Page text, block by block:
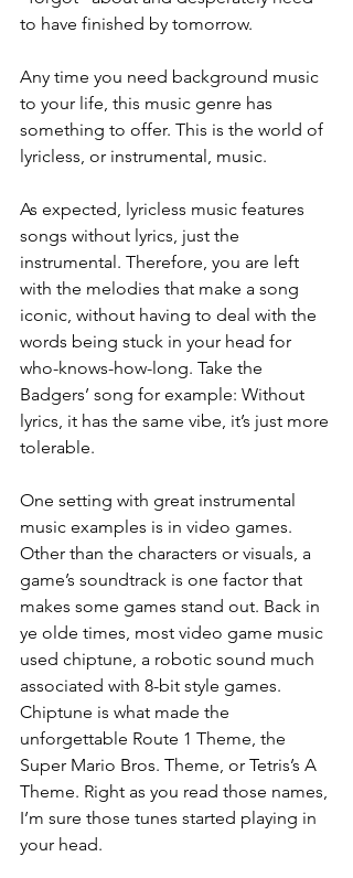
to have finished by tomorrow.
Any time you need background music
to your life, this music genre has
something to offer. This is the world of
lyricless, or instrumental, music.
As expected, lyricless music features
songs without lyrics, just the
instrumental. Therefore, you are left
with the melodies that make a song
iconic, without having to deal with the
words being stuck in your head for
who-knows-how-long. Take the
Badgers’ song for example: Without
lyrics, it has the same vibe, it’s just more
tolerable.
One setting with great instrumental
music examples is in video games.
Other than the characters or visuals, a
game’s soundtrack is one factor that
makes some games stand out. Back in
ye olde times, most video game music
used chiptune, a robotic sound much
associated with 8-bit style games.
Chiptune is what made the
unforgettable Route 1 Theme, the
Super Mario Bros. Theme, or Tetris’s A
Theme. Right as you read those names,
I’m sure those tunes started playing in
your head.